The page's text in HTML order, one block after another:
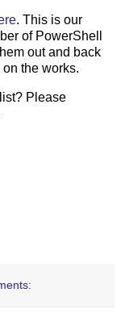
. This is our
of PowerShell
out and back
the works.
Please